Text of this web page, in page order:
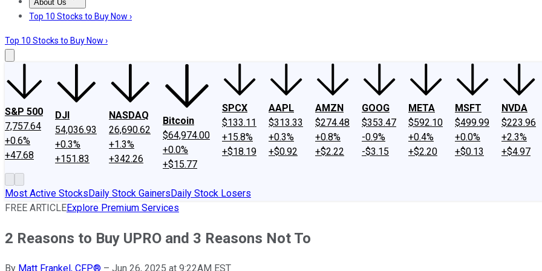
About Us
About UsContact UsInvesting Philosophy
Top 10 Stocks to Buy Now ›
Top 10 Stocks to Buy Now ›
S&P 500
7,757.64
+0.6%
+47.68
DJI
54,036.93
+0.3%
+151.83
NASDAQ
26,690.62
+1.3%
+342.26
Bitcoin
$64,974.00
+0.0%
+$15.77
SPCX
$133.11
+15.8%
+$18.19
AAPL
$313.33
+0.3%
+$0.92
AMZN
$274.48
+0.8%
+$2.22
GOOG
$353.47
-0.9%
-$3.15
META
$592.10
+0.4%
+$2.20
MSFT
$499.99
+0.0%
+$0.13
NVDA
$223.96
+2.3%
+$4.97
Most Active StocksDaily Stock GainersDaily Stock Losers
FREE ARTICLEExplore Premium Services
2 Reasons to Buy UPRO and 3 Reasons Not To
By Matt Frankel, CFP® – Jun 26, 2025 at 9:22AM EST